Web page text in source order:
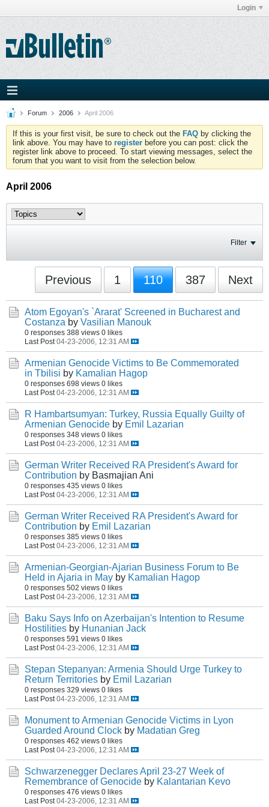
Login
Forum 2006 April 2006
If this is your first visit, be sure to check out the FAQ by clicking the
link above. You may have to register before you can post: click the
register link above to proceed. To start viewing messages, select the
forum that you want to visit from the selection below.
April 2006
Filter
Previous 1 110 387 Next
Atom Egoyan's `Ararat' Screened in Bucharest and
Costanza by Vasilian Manouk
0 responses 388 views 0 likes
Last Post 04-23-2006, 12:31 AM
Armenian Genocide Victims to Be Commemorated
in Tbilisi by Kamalian Hagop
0 responses 698 views 0 likes
Last Post 04-23-2006, 12:31 AM
R Hambartsumyan: Turkey, Russia Equally Guilty of
Armenian Genocide by Emil Lazarian
0 responses 348 views 0 likes
Last Post 04-23-2006, 12:31 AM
German Writer Received RA President's Award for
Contribution by Basmajian Ani
0 responses 435 views 0 likes
Last Post 04-23-2006, 12:31 AM
German Writer Received RA President's Award for
Contribution by Emil Lazarian
0 responses 385 views 0 likes
Last Post 04-23-2006, 12:31 AM
Armenian-Georgian-Ajarian Business Forum to Be
Held in Ajaria in May by Kamalian Hagop
0 responses 502 views 0 likes
Last Post 04-23-2006, 12:31 AM
Baku Says Info on Azerbaijan's Intention to Resume
Hostilities by Hunanian Jack
0 responses 591 views 0 likes
Last Post 04-23-2006, 12:31 AM
Stepan Stepanyan: Armenia Should Urge Turkey to
Return Territories by Emil Lazarian
0 responses 329 views 0 likes
Last Post 04-23-2006, 12:31 AM
Monument to Armenian Genocide Victims in Lyon
Guarded Around Clock by Madatian Greg
0 responses 462 views 0 likes
Last Post 04-23-2006, 12:31 AM
Schwarzenegger Declares April 23-27 Week of
Remembrance of Genocide by Kalantarian Kevo
0 responses 476 views 0 likes
Last Post 04-23-2006, 12:31 AM